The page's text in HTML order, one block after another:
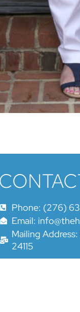
Phone: (276)
Email:
Mailing Address:
24115